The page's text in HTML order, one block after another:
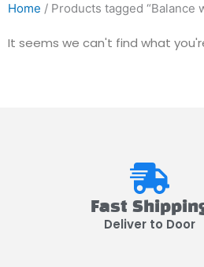
Home / Products tagged “Balance
It seems we can't find what
Fast
Deliver to Door